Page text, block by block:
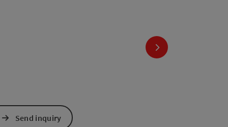
next slide
Send inquiry